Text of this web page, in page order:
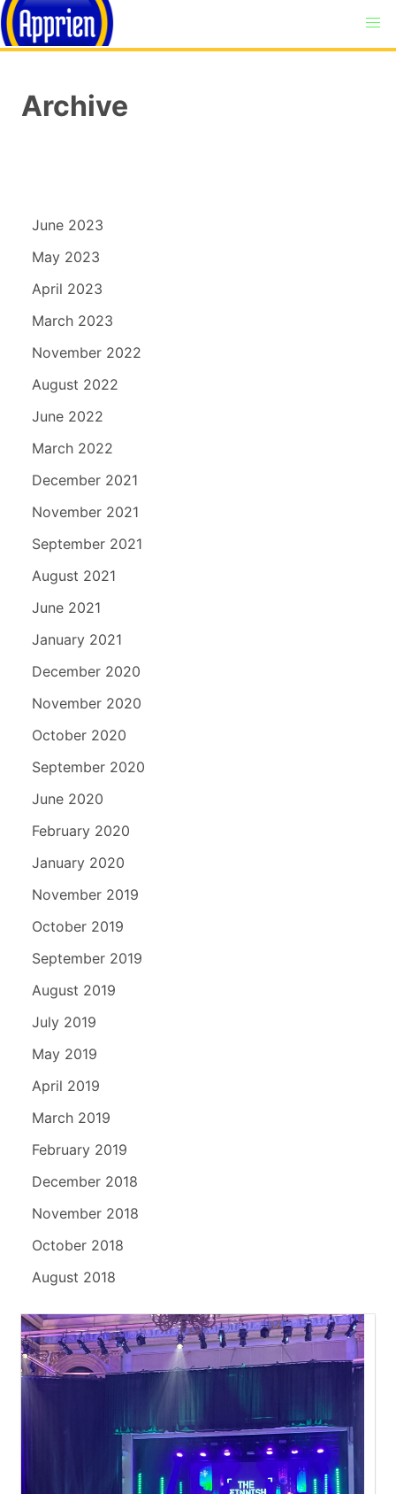
Archive
June 2023
May 2023
April 2023
March 2023
November 2022
August 2022
June 2022
March 2022
December 2021
November 2021
September 2021
August 2021
June 2021
January 2021
December 2020
November 2020
October 2020
September 2020
June 2020
February 2020
January 2020
November 2019
October 2019
September 2019
August 2019
July 2019
May 2019
April 2019
March 2019
February 2019
December 2018
November 2018
October 2018
August 2018